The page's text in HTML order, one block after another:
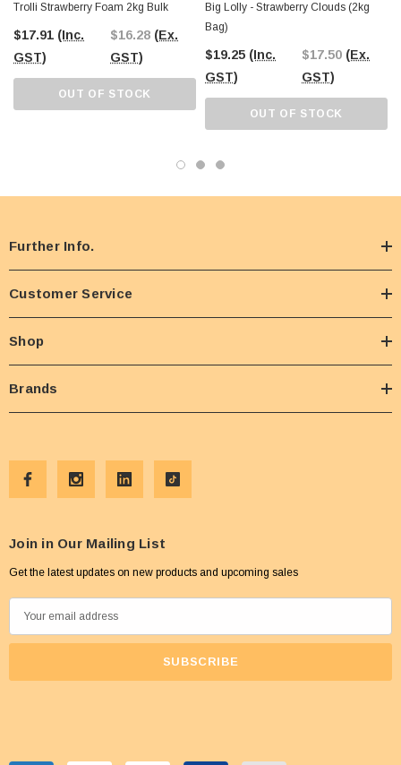
Trolli Strawberry Foam 2kg Bulk
$17.91 (Inc.
GST)
$16.28 (Ex.
GST)
OUT OF STOCK
Big Lolly - Strawberry Clouds (2kg
Bag)
$19.25 (Inc.
GST)
$17.50 (Ex.
GST)
OUT OF STOCK
Further Info.
Customer Service
Shop
Brands
Join in Our Mailing List
Get the latest updates on new products and upcoming sales
m